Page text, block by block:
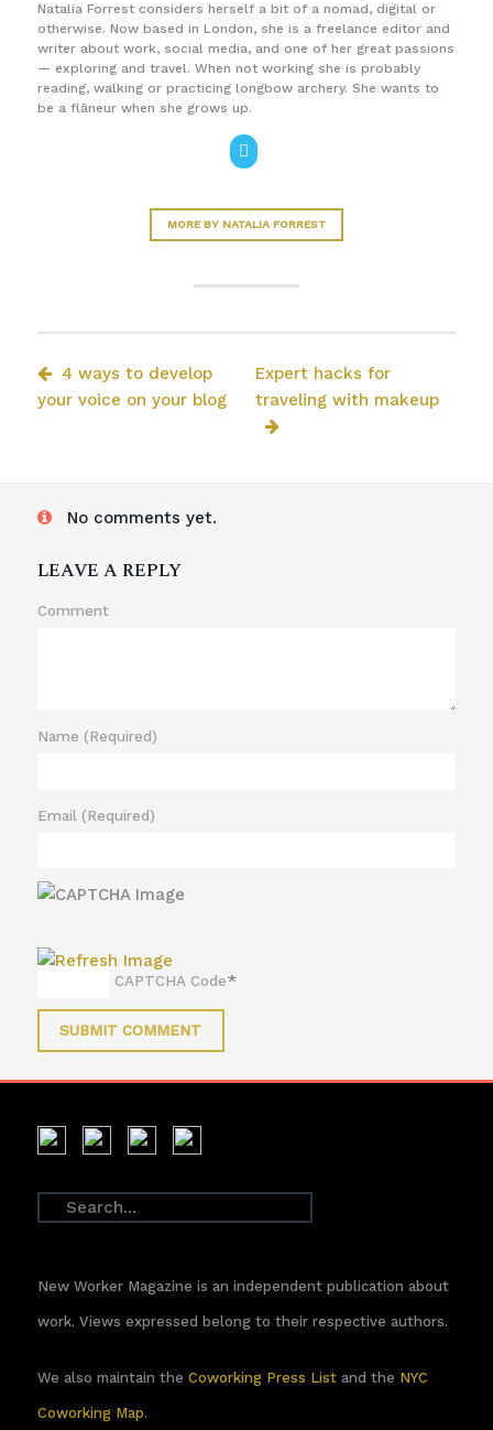
Natalia Forrest considers herself a bit of a nomad, digital or
otherwise. Now based in London, she is a freelance editor and
writer about work, social media, and one of her great passions
— exploring and travel. When not working she is probably
reading, walking or practicing longbow archery. She wants to
be a flâneur when she grows up.
MORE BY NATALIA FORREST
4 ways to develop
your voice on your blog
Expert hacks for
traveling with makeup
No comments yet.
LEAVE A REPLY
Comment
Name (Required)
Email (Required)
CAPTCHA Code*
New Worker Magazine is an independent publication about
work. Views expressed belong to their respective authors.
We also maintain the Coworking Press Listand the NYC
Coworking Map.